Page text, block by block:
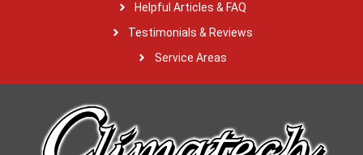
Helpful Articles & FAQ
Testimonials & Reviews
Service Areas